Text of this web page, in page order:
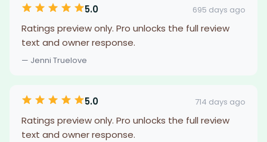
5.0 695 days ago
Ratings preview only. Pro unlocks the full review
text and owner response.
— Jenni Truelove
5.0 714 days ago
Ratings preview only. Pro unlocks the full review
text and owner response.